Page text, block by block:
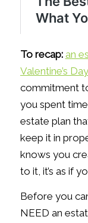
To recap: an
Valentine’s
commitment
you spent
estate plan
keep it in
knows you
to it, it’s as if
Before you
NEED an